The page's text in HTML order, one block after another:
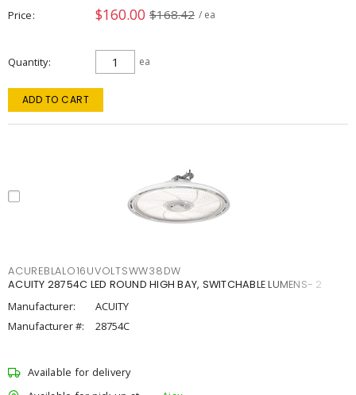
Price $160.00 $168.42 / ea
Quantity ea
ADD TO CART
ACUREBLALO16UVOLTSWW38DW
ACUITY 28754C LED ROUND HIGH BAY, SWITCHABLE LUMENS- 2
Manufacturer:
ACUITY
Manufacturer #:
28754C
Available for delivery